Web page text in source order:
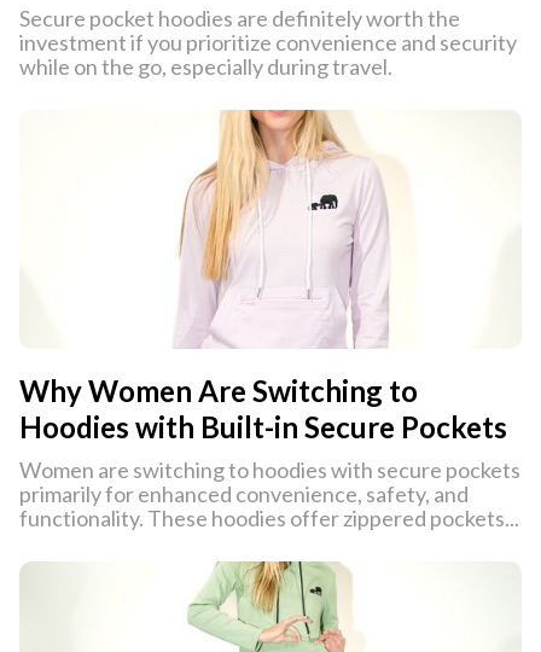
Secure pocket hoodies are definitely worth the
investment if you prioritize convenience and security
while on the go, especially during travel.
Why Women Are Switching to
Hoodies with Built-in Secure Pockets
Women are switching to hoodies with secure pockets
primarily for enhanced convenience, safety, and
functionality. These hoodies offer zippered pockets...